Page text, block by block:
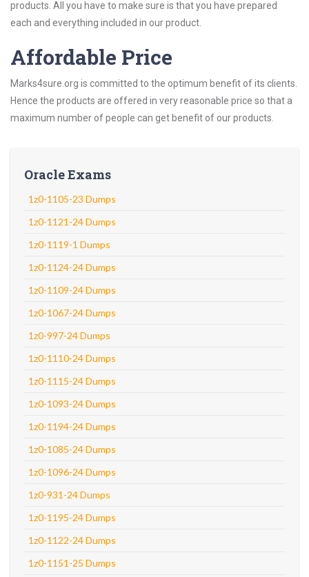
products. All you have to make sure is that you have prepared
each and everything included in our product.
Affordable Price
Marks4sure.org is committed to the optimum benefit of its clients.
Hence the products are offered in very reasonable price so that a
maximum number of people can get benefit of our products.
Oracle Exams
1z0-1105-23 Dumps
1z0-1121-24 Dumps
1z0-1119-1 Dumps
1z0-1124-24 Dumps
1z0-1109-24 Dumps
1z0-1067-24 Dumps
1z0-997-24 Dumps
1z0-1110-24 Dumps
1z0-1115-24 Dumps
1z0-1093-24 Dumps
1z0-1194-24 Dumps
1z0-1085-24 Dumps
1z0-1096-24 Dumps
1z0-931-24 Dumps
1z0-1195-24 Dumps
1z0-1122-24 Dumps
1z0-1151-25 Dumps